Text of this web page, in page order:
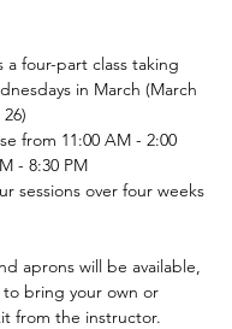
a four-part class taking
in March (March
from 11:00 AM - 2:00
- 8:30 PM
sessions over four weeks
aprons will be available,
bring your own or
from the instructor.